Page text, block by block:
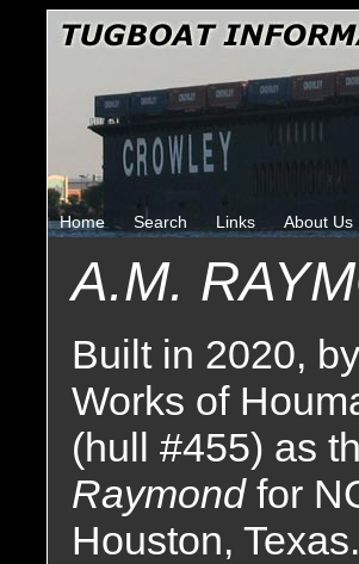
Home Search Links About Us
A.M.
Built in 2020,
Works of
(hull #455) as
Raymond for
Houston, Texas.